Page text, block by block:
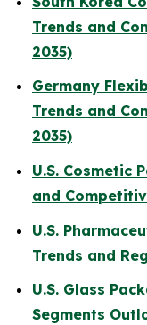
Trends and
2035)
Germany
Trends and
2035)
U.S. Cosmetic
and
U.S.
Trends and
U.S. Glass
Segments